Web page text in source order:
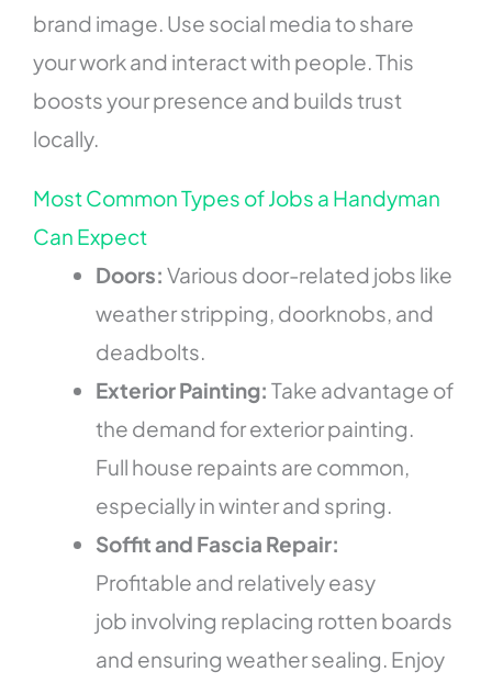
brand image. Use social media to share
your work and interact with people. This
boosts your presence and builds trust
locally.
Most Common Types of Jobs a Handyman
Can Expect
Doors:Various door-related jobs like
weather stripping, doorknobs, and
deadbolts.
Exterior Painting:Take advantage of
the demand for exterior painting.
Full house repaints are common,
especially in winter and spring.
Soffit and Fascia Repair:
Profitable and relatively easy
job involving replacing rotten boards
and ensuring weather sealing. Enjoy